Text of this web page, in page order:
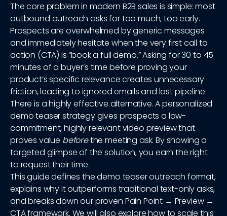
The core problem in modern B2B sales is simple: most
outbound outreach asks for too much, too early.
Prospects are overwhelmed by generic messages
and immediately hesitate when the very first call to
action (CTA) is “book a full demo.” Asking for 30 to 45
minutes of a buyer’s time before proving your
product’s specific relevance creates unnecessary
friction, leading to ignored emails and lost pipeline.
There is a highly effective alternative. A personalized
demo teaser strategy gives prospects a low-
commitment, highly relevant video preview that
proves value beforethe meeting ask. By showing a
targeted glimpse of the solution, you earn the right
to request their time.
This guide defines the demo teaser outreach format,
explains why it outperforms traditional text-only asks,
and breaks down our proven Pain Point → Preview →
CTA framework. We will also explore how to scale this